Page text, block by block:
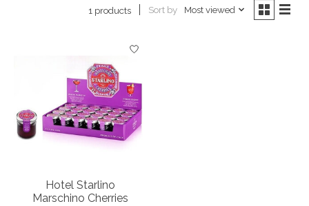
1 products Sort by Most viewed
Hotel Starlino
Marschino Cherries